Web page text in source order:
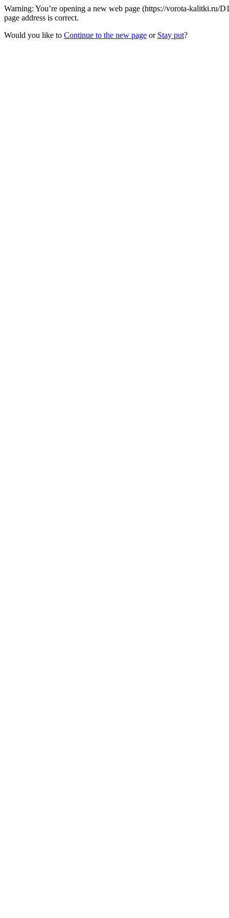
Warning: You’re opening a new web page (https://vorota-
page address is correct.
Would you like to Continue to the new page or Stay put?